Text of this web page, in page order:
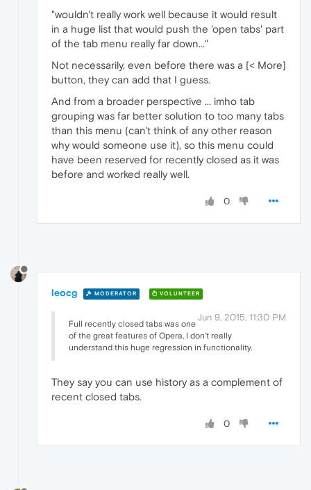
"wouldn't really work well because it would result
in a huge list that would push the 'open tabs' part
of the tab menu really far down..."
Not necessarily, even before there was a [< More]
button, they can add that I guess.
And from a broader perspective ... imho tab
grouping was far better solution to too many tabs
than this menu (can't think of any other reason
why would someone use it), so this menu could
have been reserved for recently closed as it was
before and worked really well.
0
leocg MODERATOR VOLUNTEER
Jun 9, 2015, 11:30 PM
Full recently closed tabs was one
of the great features of Opera, I don't really
understand this huge regression in functionality.
They say you can use history as a complement of
recent closed tabs.
0